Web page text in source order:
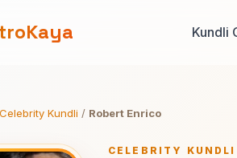
Kundli
Celebrity Kundli / Robert Enrico
CELEBRITY